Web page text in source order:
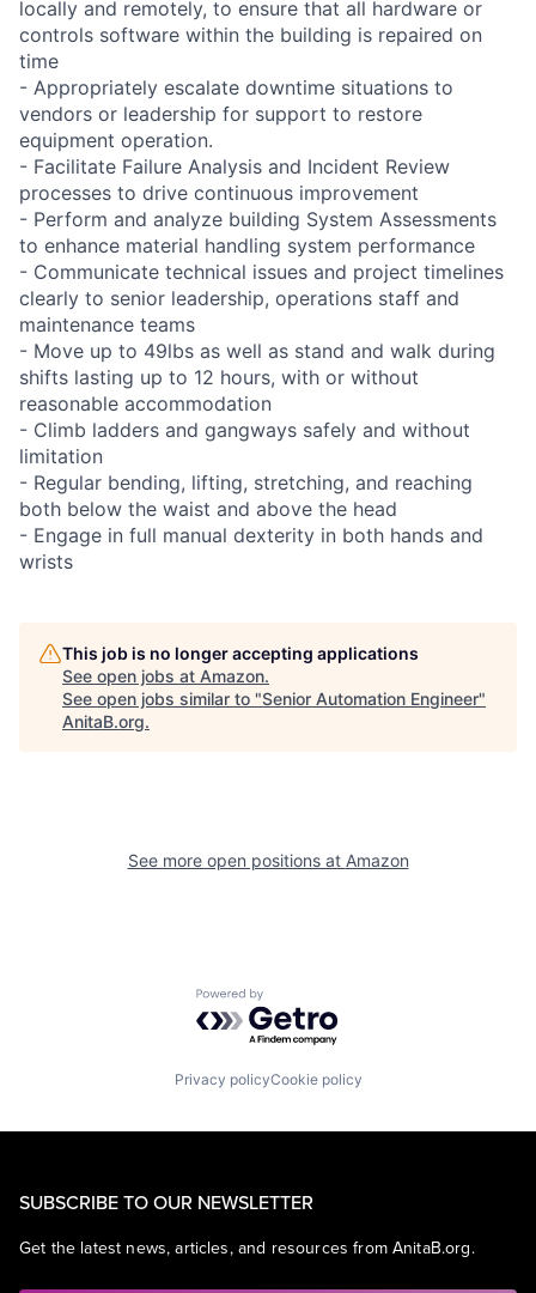
locally and remotely, to ensure that all hardware or
controls software within the building is repaired on
time
- Appropriately escalate downtime situations to
vendors or leadership for support to restore
equipment operation.
- Facilitate Failure Analysis and Incident Review
processes to drive continuous improvement
- Perform and analyze building System Assessments
to enhance material handling system performance
- Communicate technical issues and project timelines
clearly to senior leadership, operations staff and
maintenance teams
- Move up to 49lbs as well as stand and walk during
shifts lasting up to 12 hours, with or without
reasonable accommodation
- Climb ladders and gangways safely and without
limitation
- Regular bending, lifting, stretching, and reaching
both below the waist and above the head
- Engage in full manual dexterity in both hands and
wrists
This job is no longer accepting applications
See open jobs at Amazon.
See open jobs similar to "Senior Automation Engineer"
AnitaB.org.
See more open positions at Amazon
Powered by Getro.com
Privacy policyCookie policy
SUBSCRIBE TO OUR NEWSLETTER
Get the latest news, articles, and resources from AnitaB.org.